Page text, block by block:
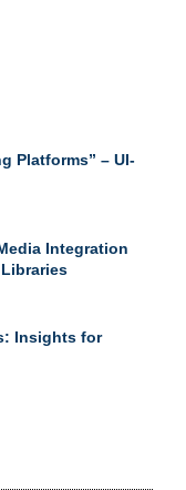
Platforms” – UI-
Integration
Insights for